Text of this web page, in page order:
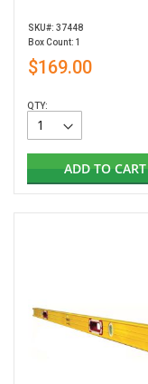
SKU#: 37448
Box Count: 1
$169.00
QTY:
ADD TO CART